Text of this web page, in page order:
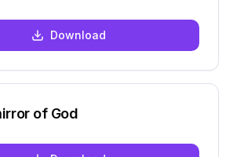
Download
of God